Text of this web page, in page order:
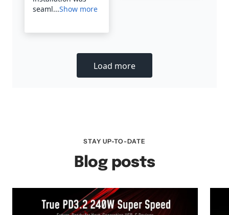
STAY UP-TO-DATE
Blog posts